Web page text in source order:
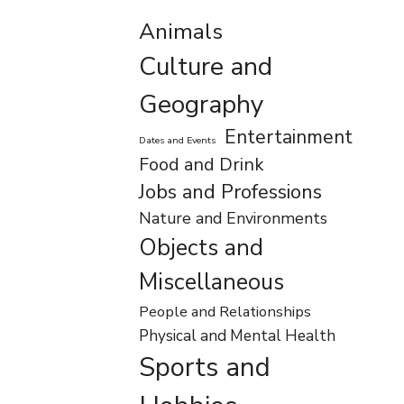
Animals
Culture and
Geography
Dates and Events Entertainment
Food and Drink
Jobs and Professions
Nature and Environments
Objects and
Miscellaneous
People and Relationships
Physical and Mental Health
Sports and